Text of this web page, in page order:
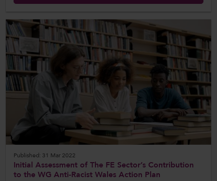
Published: 31 Mar 2022
Initial Assessment of The FE Sector’s Contribution
to the WG Anti-Racist Wales Action Plan